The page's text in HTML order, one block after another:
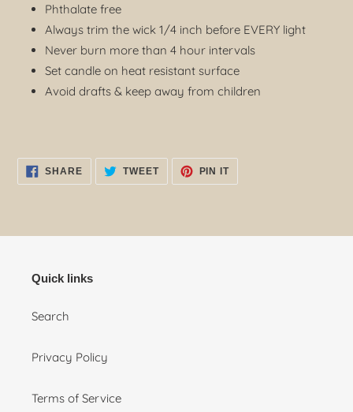
Phthalate free
Always trim the wick 1/4 inch before EVERY light
Never burn more than 4 hour intervals
Set candle on heat resistant surface
Avoid drafts & keep away from children
SHARESHARE
FACEBOOK
TWEETTWEET
TWITTER
PIN ITPIN
PINTEREST
Quick links
Search
Privacy Policy
Terms of Service